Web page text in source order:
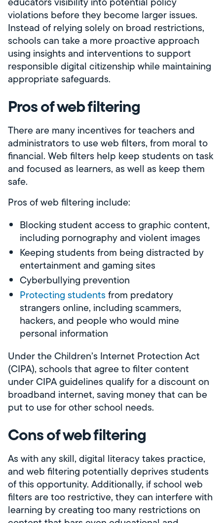
violations before they become larger issues.
Instead of relying solely on broad restrictions,
schools can take a more proactive approach
using insights and interventions to support
responsible digital citizenship while maintaining
appropriate safeguards.
Pros of web filtering
There are many incentives for teachers and
administrators to use web filters, from moral to
financial. Web filters help keep students on task
and focused as learners, as well as keep them
safe.
Pros of web filtering include:
Blocking student access to graphic content,
including pornography and violent images
Keeping students from being distracted by
entertainment and gaming sites
Cyberbullying prevention
Protecting students from predatory
strangers online, including scammers,
hackers, and people who would mine
personal information
Under the Children’s Internet Protection Act
(CIPA), schools that agree to filter content
under CIPA guidelines qualify for a discount on
broadband internet, saving money that can be
put to use for other school needs.
Cons of web filtering
As with any skill, digital literacy takes practice,
and web filtering potentially deprives students
of this opportunity. Additionally, if school web
filters are too restrictive, they can interfere with
learning by creating too many restrictions on